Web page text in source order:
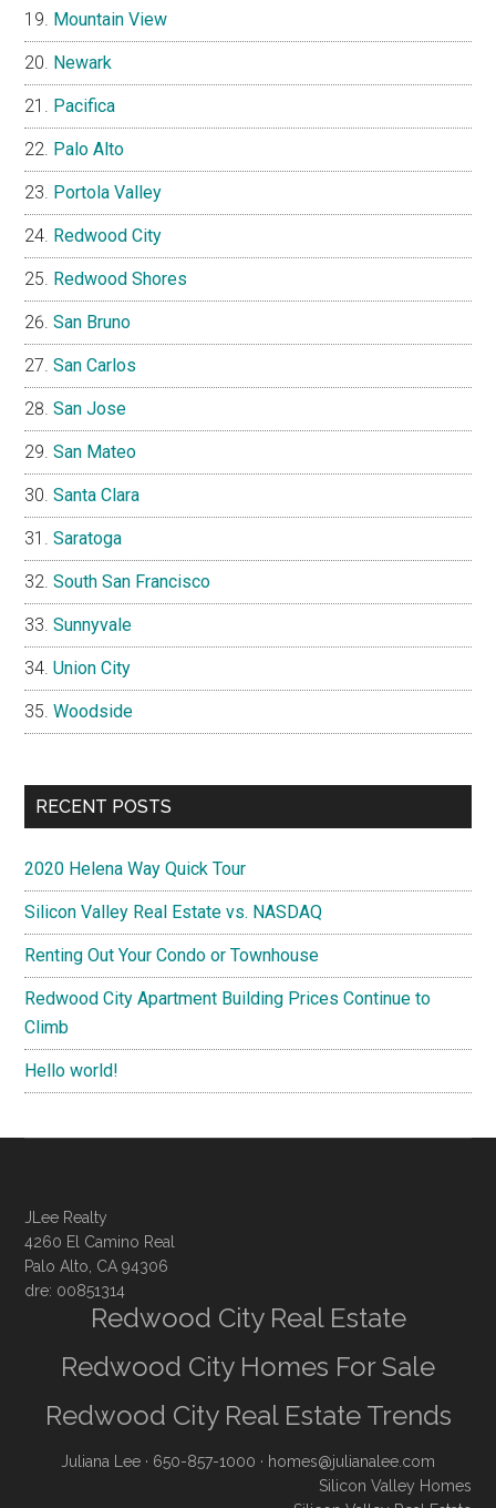
Mountain View
Newark
Pacifica
Palo Alto
Portola Valley
Redwood City
Redwood Shores
San Bruno
San Carlos
San Jose
San Mateo
Santa Clara
Saratoga
South San Francisco
Sunnyvale
Union City
Woodside
RECENT POSTS
2020 Helena Way Quick Tour
Silicon Valley Real Estate vs. NASDAQ
Renting Out Your Condo or Townhouse
Redwood City Apartment Building Prices Continue to
Climb
Hello world!
JLee Realty
4260 El Camino Real
Palo Alto, CA 94306
dre: 00851314
Redwood City Real Estate
Redwood City Homes For Sale
Redwood City Real Estate Trends
Juliana Lee · 650-857-1000 · homes@julianalee.com
Silicon Valley Homes